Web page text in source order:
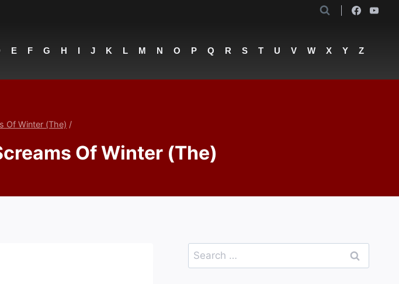
E F G H I J K L M N O P Q R S T U V W X Y Z
Of Winter (The) /
Of Winter (The)
Search
for: